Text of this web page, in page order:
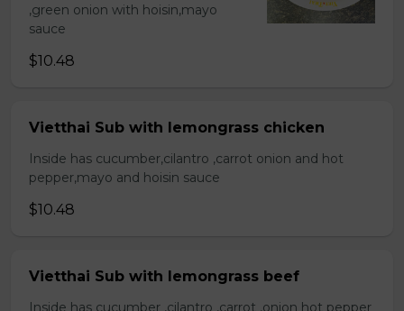
,green onion with hoisin,mayo
sauce
$10.48
Vietthai Sub with lemongrass chicken
Inside has cucumber,cilantro ,carrot onion and hot
pepper,mayo and hoisin sauce
$10.48
Vietthai Sub with lemongrass beef
Inside has cucumber ,cilantro ,carrot ,onion hot pepper